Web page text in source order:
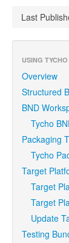
Last
USING TYCHO
Overview
Structured
BND
Tycho
Packaging
Tycho
Target
Target
Target
Update
Testing